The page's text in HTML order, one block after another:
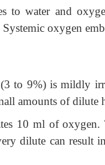
to water and
oxygen
to 9%) is mildly
amounts of
10 ml of oxygen.
dilute can result